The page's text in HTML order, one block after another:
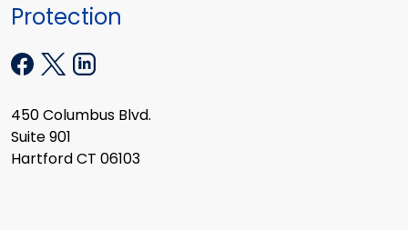
Protection
450 Columbus Blvd.
Suite 901
Hartford CT 06103